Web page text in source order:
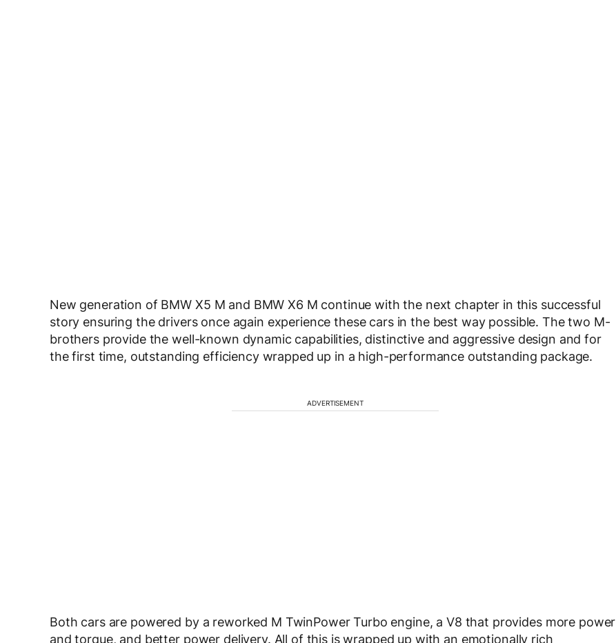
New generation of BMW X5 M and BMW X6 M continue with the next chapter in this successful
story ensuring the drivers once again experience these cars in the best way possible. The two M-
brothers provide the well-known dynamic capabilities, distinctive and aggressive design and for
the first time, outstanding efficiency wrapped up in a high-performance outstanding package.
ADVERTISEMENT
Both cars are powered by a reworked M TwinPower Turbo engine, a V8 that provides more power
and torque, and better power delivery. All of this is wrapped up with an emotionally rich